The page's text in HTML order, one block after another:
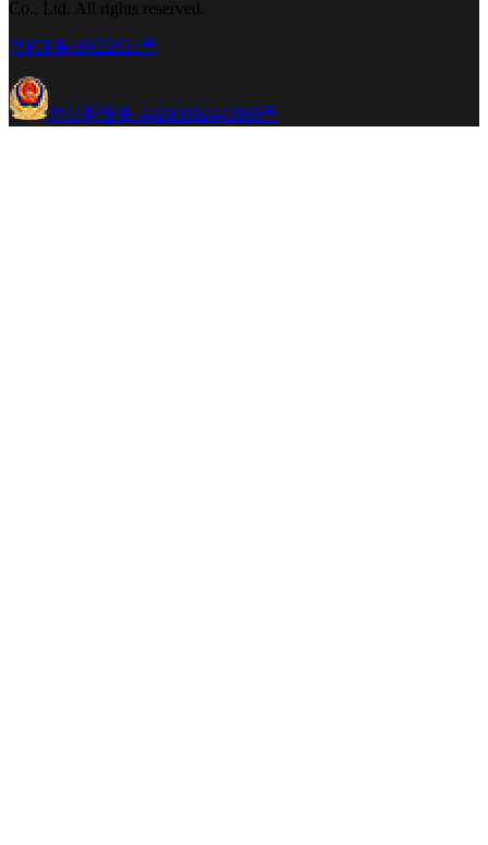
Co., Ltd. All rights reserved.
粤ICP备16022921号
粤公网安备 44200002443966号